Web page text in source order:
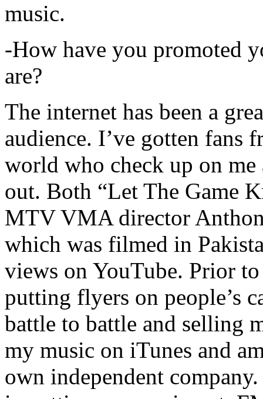
music.
-How have you promoted
are?
The internet has been a
audience. I’ve gotten fans
world who check up on
out. Both “Let The Game
MTV VMA director
which was filmed in
views on YouTube. Prior
putting flyers on people’s
battle to battle and selling
my music on iTunes and
own independent